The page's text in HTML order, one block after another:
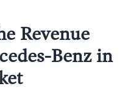
Revenue
Benz in